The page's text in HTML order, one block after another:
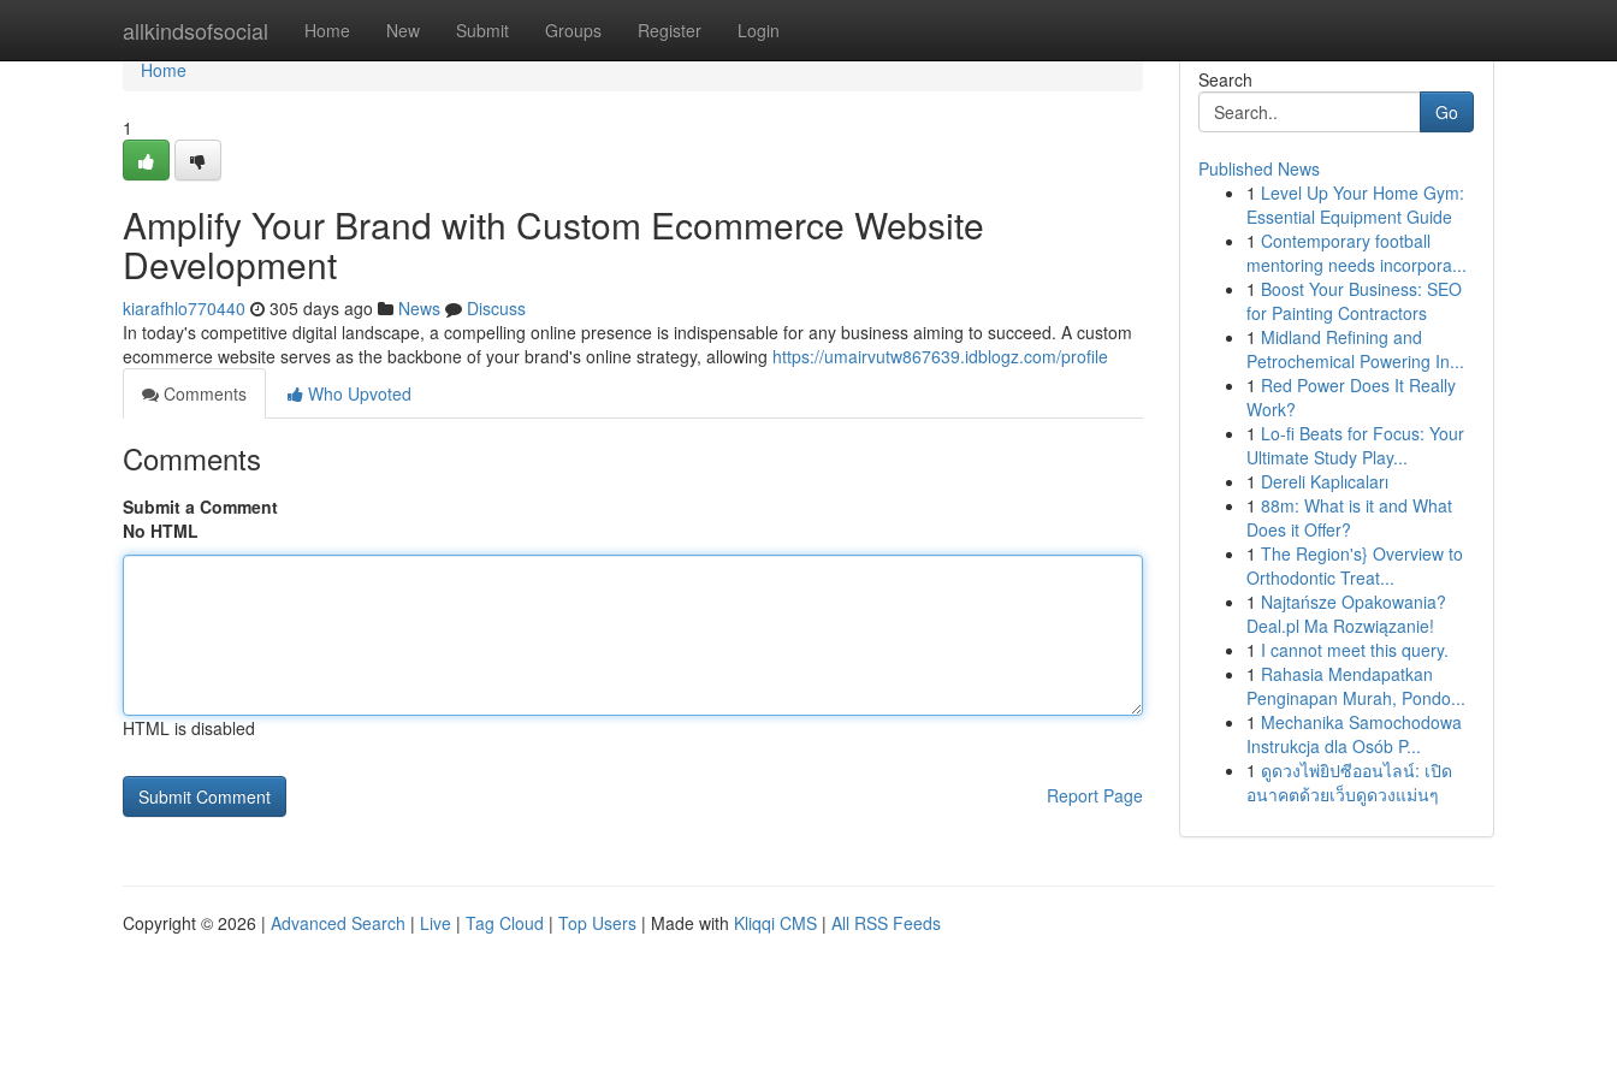
allkindsofsocial Home New Submit Groups Register Login
Home
Home
1
Amplify Your Brand with Custom Ecommerce Website
Development
kiarafhlo770440 305 days ago News
Discuss
In today's competitive digital landscape, a compelling online presence is indispensable for any business aiming to succeed. A custom
ecommerce website serves as the backbone of your brand's online strategy, allowing https://umairvutw867639.idblogz.com/profile
Comments
Who Upvoted
Comments
Submit a Comment
No HTML
HTML is disabled
Report Page
Search
Go
Published News
1 Level Up Your Home Gym:
Essential Equipment Guide
1 Contemporary football
mentoring needs incorpora...
1 Boost Your Business: SEO
for Painting Contractors
1 Midland Refining and
Petrochemical Powering In...
1 Red Power Does It Really
Work?
1 Lo-fi Beats for Focus: Your
Ultimate Study Play...
1 Dereli Kaplıcaları
1 88m: What is it and What
Does it Offer?
1 The Region's} Overview to
Orthodontic Treat...
1 Najtańsze Opakowania?
Deal.pl Ma Rozwiązanie!
1 I cannot meet this query.
1 Rahasia Mendapatkan
Penginapan Murah, Pondo...
1 Mechanika Samochodowa
Instrukcja dla Osób P...
1 ดูดวงไพ่ยิปซีออนไลน์: เปิด
อนาคตด้วยเว็บดูดวงแม่นๆ
Copyright © 2026 | Advanced Search | Live | Tag Cloud | Top Users | Made with Kliqqi CMS | All RSS Feeds